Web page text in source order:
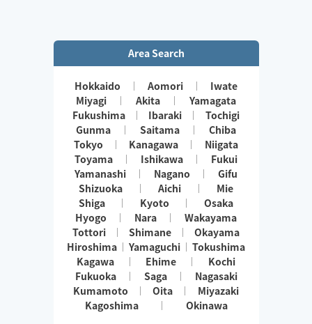
Area Search
Hokkaido Aomori
Iwate
Miyagi
Akita
Yamagata
Fukushima
Ibaraki
Tochigi
Gunma
Saitama
Chiba
Tokyo
Kanagawa
Niigata
Toyama
Ishikawa
Fukui
Yamanashi
Nagano
Gifu
Shizuoka
Aichi
Mie
Shiga
Kyoto
Osaka
Hyogo
Nara
Wakayama
Tottori
Shimane
Okayama
Hiroshima
Yamaguchi
Tokushima
Kagawa
Ehime
Kochi
Fukuoka
Saga
Nagasaki
Kumamoto
Oita
Miyazaki
Kagoshima
Okinawa